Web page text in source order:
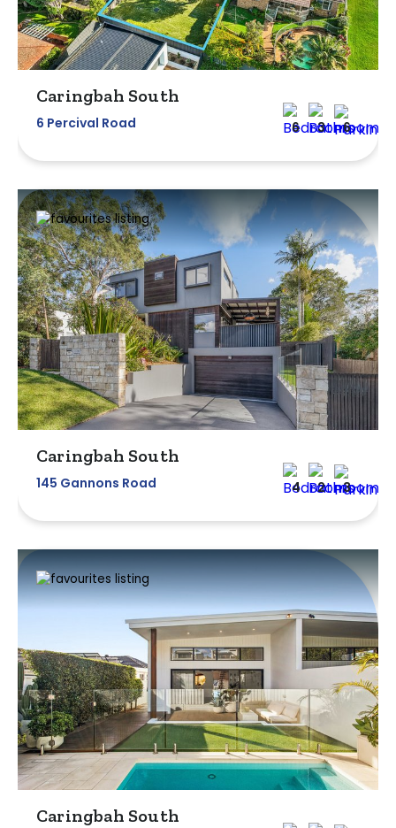
Caringbah South
6 Percival Road 6 3 6
Caringbah South
145 Gannons Road 4 2 3
Caringbah South